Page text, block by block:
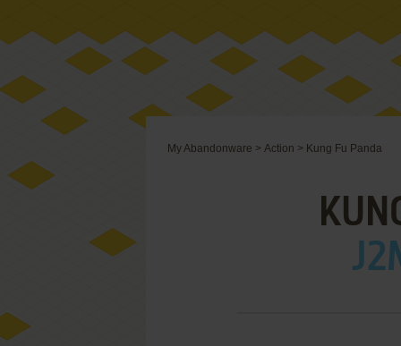
My Abandonware > Action > Kung Fu Panda